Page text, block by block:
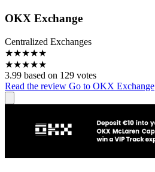
OKX Exchange
Centralized Exchanges
★★★★★
★★★★★
3.99 based on 129 votes
Read the review Go to OKX Exchange